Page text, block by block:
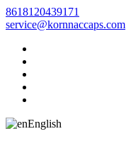
8618120439171
service@kornnaccaps.com
English